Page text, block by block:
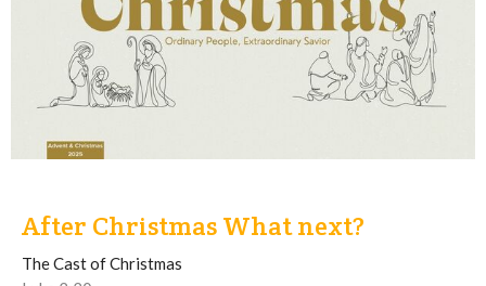
After Christmas What next?
The Cast of Christmas